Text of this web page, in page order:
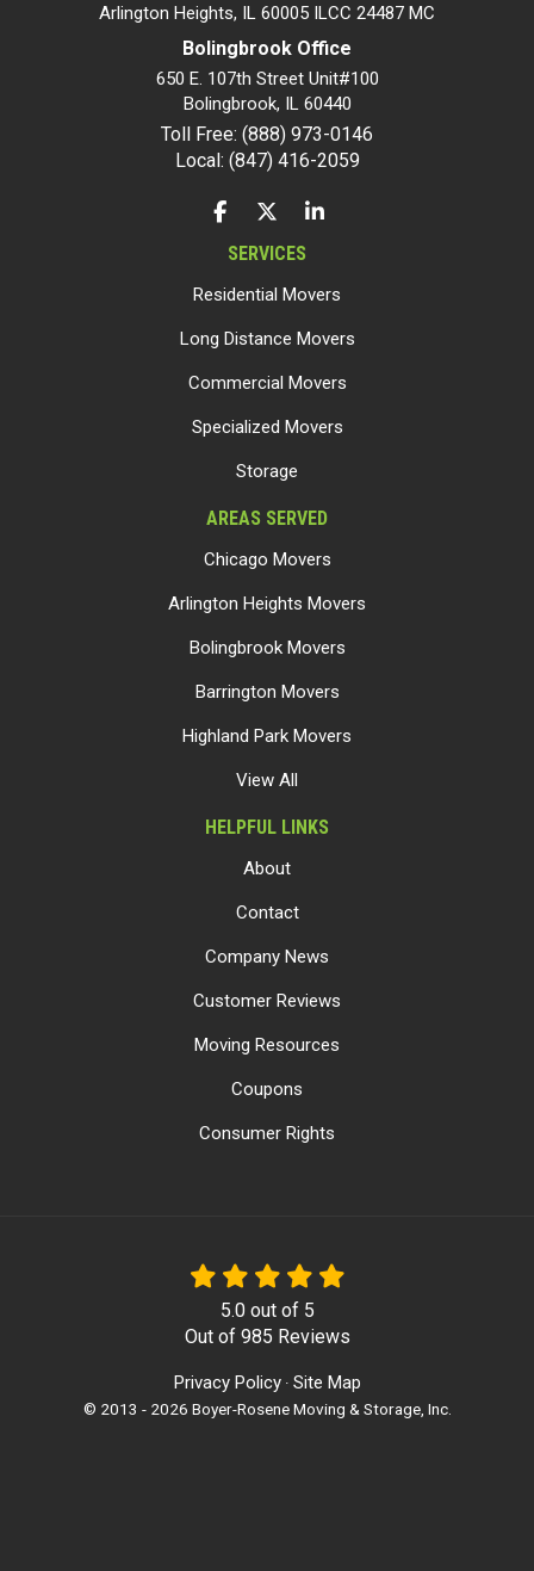
Arlington Heights, IL 60005 ILCC 24487 MC
Bolingbrook Office
650 E. 107th Street Unit#100
Bolingbrook, IL 60440
Toll Free: (888) 973-0146
Local: (847) 416-2059
LIKE US ON FACEBOOK
FOLLOW US ON TWITTER
FOLLOW US ON LINKEDIN
SERVICES
Residential Movers
Long Distance Movers
Commercial Movers
Specialized Movers
Storage
AREAS SERVED
Chicago Movers
Arlington Heights Movers
Bolingbrook Movers
Barrington Movers
Highland Park Movers
View All
HELPFUL LINKS
About
Contact
Company News
Customer Reviews
Moving Resources
Coupons
Consumer Rights
5.0out of 5
Out of 985 Reviews
Privacy Policy · Site Map
© 2013 - 2026 Boyer-Rosene Moving & Storage, Inc.